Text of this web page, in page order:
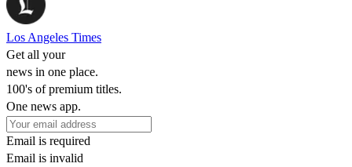
Los Angeles Times
Get all your
news in one place.
100's of premium titles.
One news app.
Email is required
Email is invalid